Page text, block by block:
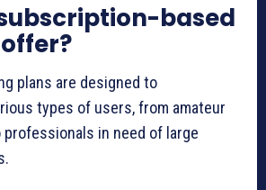
based
plans are designed to
types of users, from amateur
in need of large